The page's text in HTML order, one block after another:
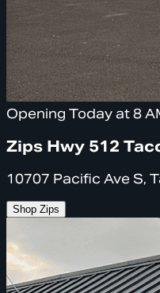
Opening Today at 8
Zips Hwy 512
10707 Pacific Ave S,
Shop Zips